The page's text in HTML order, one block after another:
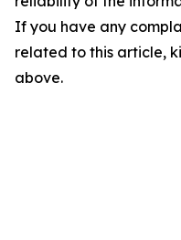
If you have any
related to this article,
above.